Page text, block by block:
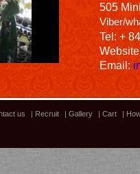
505
Viber/
Tel: +
Email:
us Recruit Gallery Cart